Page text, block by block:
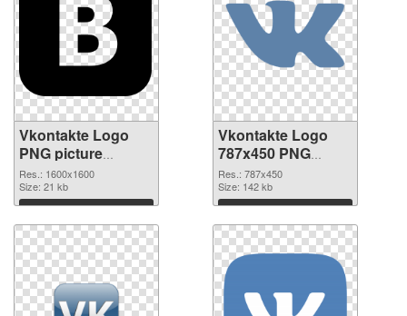
Vkontakte Logo
PNG picture
1600x1600 PNG
picture
Res.: 1600x1600
Size: 21 kb
Download
Vkontakte Logo
787x450 PNG
cutout
Res.: 787x450
Size: 142 kb
Download